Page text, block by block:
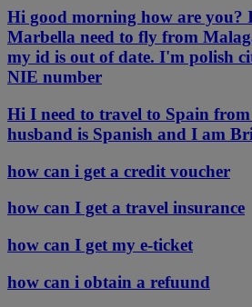
Hi good morning how are you?
Marbella need to fly from
my id is out of date. I'm polish
NIE number
Hi I need to travel to Spain from
husband is Spanish and I am
how can i get a credit voucher
how can I get a travel insurance
how can I get my e-ticket
how can i obtain a refuund